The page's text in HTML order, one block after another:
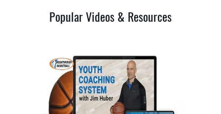
Popular Videos & Resources